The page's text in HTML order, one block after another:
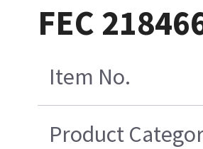
FEC
Item No.
Product